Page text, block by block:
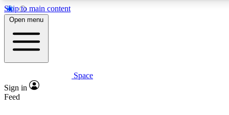
Skip to main content
5
PREMIUM BENEFITS
Expert insights
Open menu
Space
Sign in
Feed